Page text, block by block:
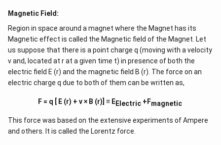
Magnetic Field:
Region in space around a magnet where the Magnet has its
Magnetic effect is called the Magnetic field of the Magnet. Let
us suppose that there is a point charge q (moving with a velocity
v and, located at r at a given time t) in presence of both the
electric field E (r) and the magnetic field B (r). The force on an
electric charge q due to both of them can be written as,
F = q [ E (r) + v × B (r)] ≡ EElectric+Fmagnetic
This force was based on the extensive experiments of Ampere
and others. It is called the Lorentz force.